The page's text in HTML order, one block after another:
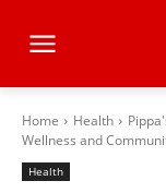
Home Health
Wellness and
Health